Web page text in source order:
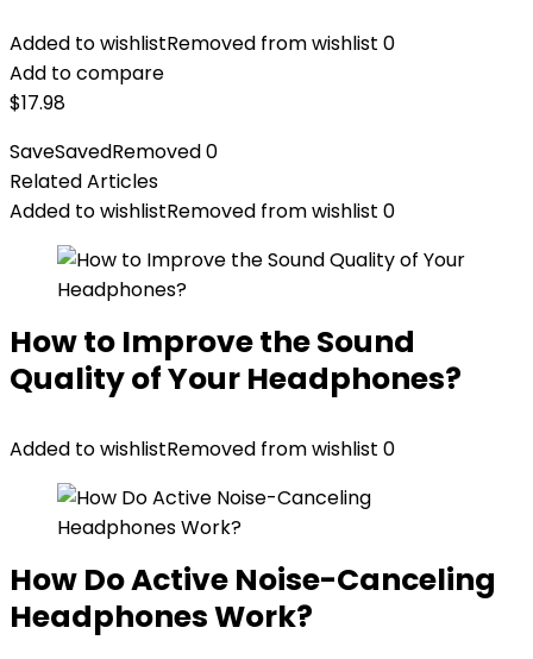
Added to wishlistRemoved from wishlist 0
Add to compare
$17.98
SaveSavedRemoved0
Related Articles
Added to wishlistRemoved from wishlist 0
How to Improve the Sound
Quality of Your Headphones?
Added to wishlistRemoved from wishlist 0
How Do Active Noise-Canceling
Headphones Work?